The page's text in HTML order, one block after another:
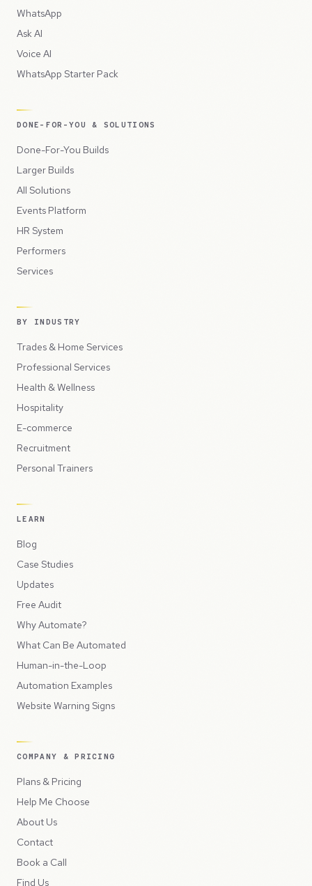
WhatsApp
Ask AI
Voice AI
WhatsApp Starter Pack
DONE-FOR-YOU & SOLUTIONS
Done-For-You Builds
Larger Builds
All Solutions
Events Platform
HR System
Performers
Services
BY INDUSTRY
Trades & Home Services
Professional Services
Health & Wellness
Hospitality
E-commerce
Recruitment
Personal Trainers
LEARN
Blog
Case Studies
Updates
Free Audit
Why Automate?
What Can Be Automated
Human-in-the-Loop
Automation Examples
Website Warning Signs
COMPANY & PRICING
Plans & Pricing
Help Me Choose
About Us
Contact
Book a Call
Find Us